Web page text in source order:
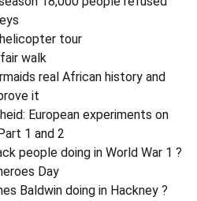
tour
walk
real African history and
it
European experiments on
1 and 2
people doing in World War 1 ?
Day
Baldwin doing in Hackney ?